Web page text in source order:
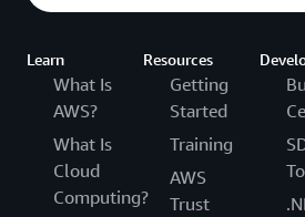
Learn
What Is
AWS?
What Is
Cloud
Computing?
Resources
Getting
Started
Training
AWS
Trust